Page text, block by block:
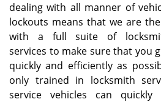
dealing with all manner of
lockouts means that we are
with a full suite of
services to make sure that you
quickly and efficiently as
only trained in locksmith
service vehicles can